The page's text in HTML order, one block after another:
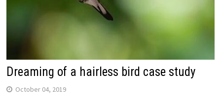
Dreaming of a hairless bird case study
October 04, 2019